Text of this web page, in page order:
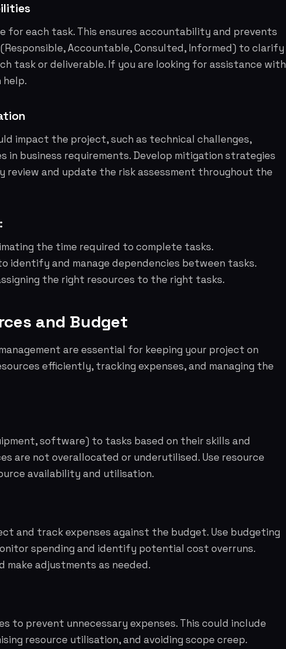
for each task. This ensures accountability and prevents
Accountable, Consulted, Informed) to clarify
task or deliverable. If you are looking for assistance with
help.
impact the project, such as technical challenges,
in business requirements. Develop mitigation strategies
review and update the risk assessment throughout the
the time required to complete tasks.
identify and manage dependencies between tasks.
the right resources to the right tasks.
and Budget
are essential for keeping your project on
efficiently, tracking expenses, and managing the
software) to tasks based on their skills and
are not overallocated or underutilised. Use resource
availability and utilisation.
and track expenses against the budget. Use budgeting
spending and identify potential cost overruns.
make adjustments as needed.
to prevent unnecessary expenses. This could include
resource utilisation, and avoiding scope creep.